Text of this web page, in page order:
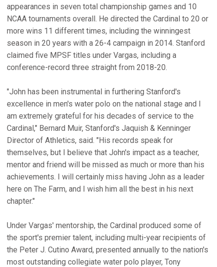
appearances in seven total championship games and 10
NCAA tournaments overall. He directed the Cardinal to 20 or
more wins 11 different times, including the winningest
season in 20 years with a 26-4 campaign in 2014. Stanford
claimed five MPSF titles under Vargas, including a
conference-record three straight from 2018-20.
"John has been instrumental in furthering Stanford's
excellence in men's water polo on the national stage and I
am extremely grateful for his decades of service to the
Cardinal," Bernard Muir, Stanford's Jaquish & Kenninger
Director of Athletics, said. "His records speak for
themselves, but I believe that John's impact as a teacher,
mentor and friend will be missed as much or more than his
achievements. I will certainly miss having John as a leader
here on The Farm, and I wish him all the best in his next
chapter."
Under Vargas' mentorship, the Cardinal produced some of
the sport's premier talent, including multi-year recipients of
the Peter J. Cutino Award, presented annually to the nation's
most outstanding collegiate water polo player, Tony